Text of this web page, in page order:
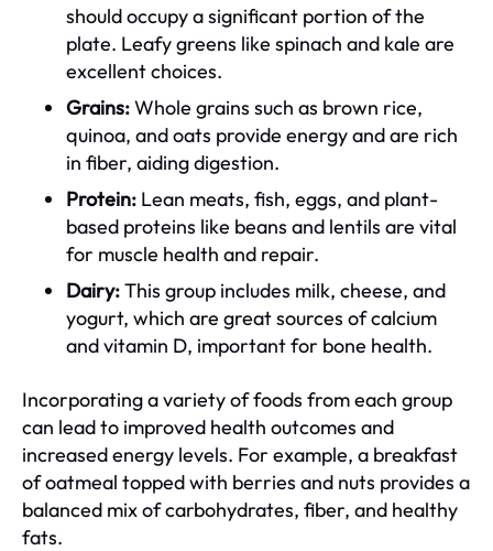
should occupy a significant portion of the
plate. Leafy greens like spinach and kale are
excellent choices.
Grains:Whole grains such as brown rice,
quinoa, and oats provide energy and are rich
in fiber, aiding digestion.
Protein: Lean meats, fish, eggs, and plant-
based proteins like beans and lentils are vital
for muscle health and repair.
Dairy:This group includes milk, cheese, and
yogurt, which are great sources of calcium
and vitamin D, important for bone health.
Incorporating a variety of foods from each group
can lead to improved health outcomes and
increased energy levels. For example, a breakfast
of oatmeal topped with berries and nuts provides a
balanced mix of carbohydrates, fiber, and healthy
fats.